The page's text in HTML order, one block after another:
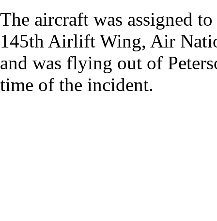
The aircraft was assigned
145th Airlift Wing, Air
and was flying out of
time of the incident.